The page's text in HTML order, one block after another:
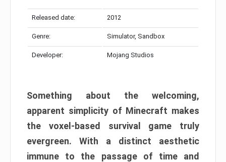
Released date: 2012
Genre: Simulator, Sandbox
Developer: Mojang Studios
Something about the welcoming,
apparent simplicity of Minecraft makes
the voxel-based survival game truly
evergreen. With a distinct aesthetic
immune to the passage of time and